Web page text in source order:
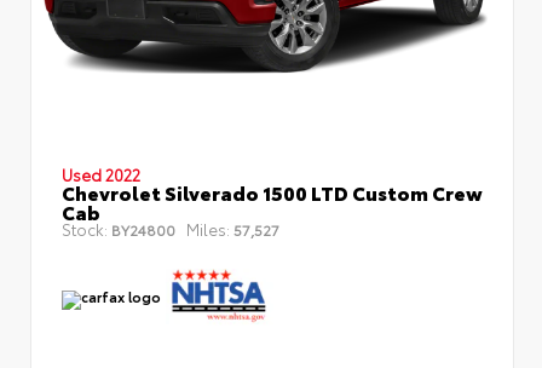
Used 2022
Chevrolet Silverado 1500 LTD Custom Crew
Cab
Stock: BY24800 Miles: 57,527